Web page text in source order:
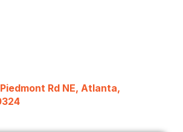
Rd NE, Atlanta,